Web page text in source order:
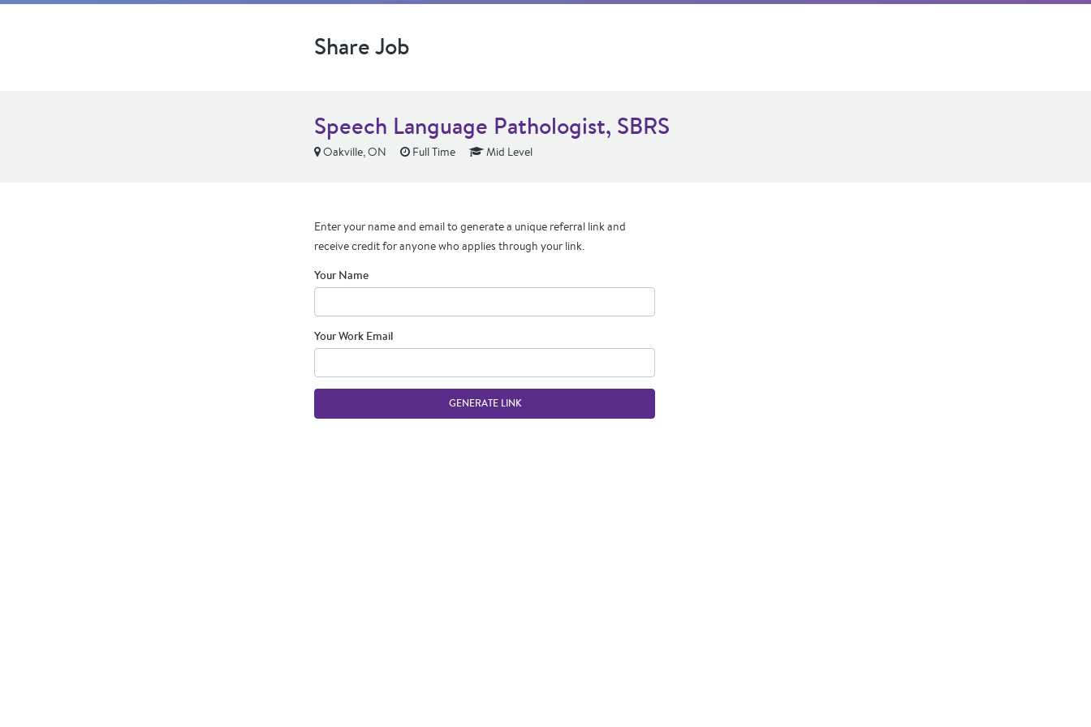
Share Job
Speech Language Pathologist, SBRS
Oakville, ON Full Time Mid Level
Enter your name and email to generate a unique referral link and
receive credit for anyone who applies through your link.
Your Name
Your Work Email
GENERATE LINK